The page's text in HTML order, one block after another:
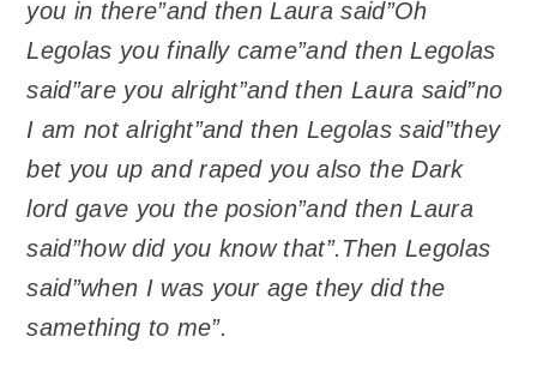
you in there”and then Laura said”Oh
Legolas you finally came”and then Legolas
said”are you alright”and then Laura said”no
I am not alright”and then Legolas said”they
bet you up and raped you also the Dark
lord gave you the posion”and then Laura
said”how did you know that”.Then Legolas
said”when I was your age they did the
samething to me”.